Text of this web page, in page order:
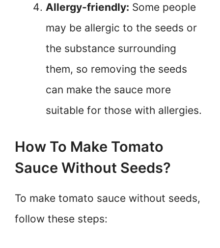
Allergy-friendly: Some people
may be allergic to the seeds or
the substance surrounding
them, so removing the seeds
can make the sauce more
suitable for those with allergies.
How To Make Tomato
Sauce Without Seeds?
To make tomato sauce without seeds,
follow these steps: